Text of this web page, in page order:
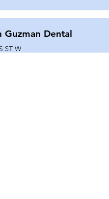
Guzman Dental
ST W